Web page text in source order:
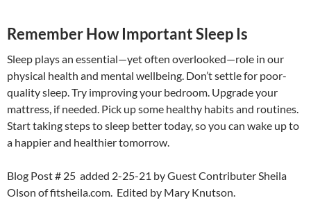
Remember How Important Sleep Is
Sleep plays an essential—yet often overlooked—role in our
physical health and mental wellbeing. Don’t settle for poor-
quality sleep. Try improving your bedroom. Upgrade your
mattress, if needed. Pick up some healthy habits and routines.
Start taking steps to sleep better today, so you can wake up to
a happier and healthier tomorrow.
Blog Post # 25 added 2-25-21 by Guest Contributer Sheila
Olson of fitsheila.com. Edited by Mary Knutson.